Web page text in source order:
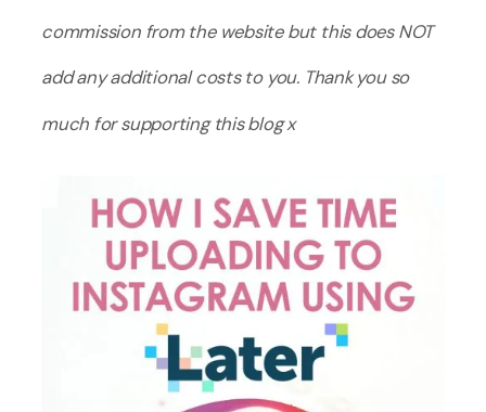
commission from the website but this does NOT
add any additional costs to you. Thank you so
much for supporting this blog x